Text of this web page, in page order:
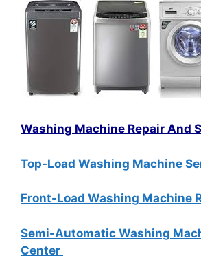
Washing Machine Repair And
Top-Load Washing Machine
Front-Load Washing Machine
Semi-Automatic Washing
Center